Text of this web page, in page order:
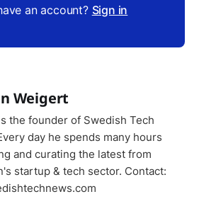
an account? Sign in
Weigert
the founder of Swedish Tech
day he spends many hours
and curating the latest from
startup & tech sector. Contact: